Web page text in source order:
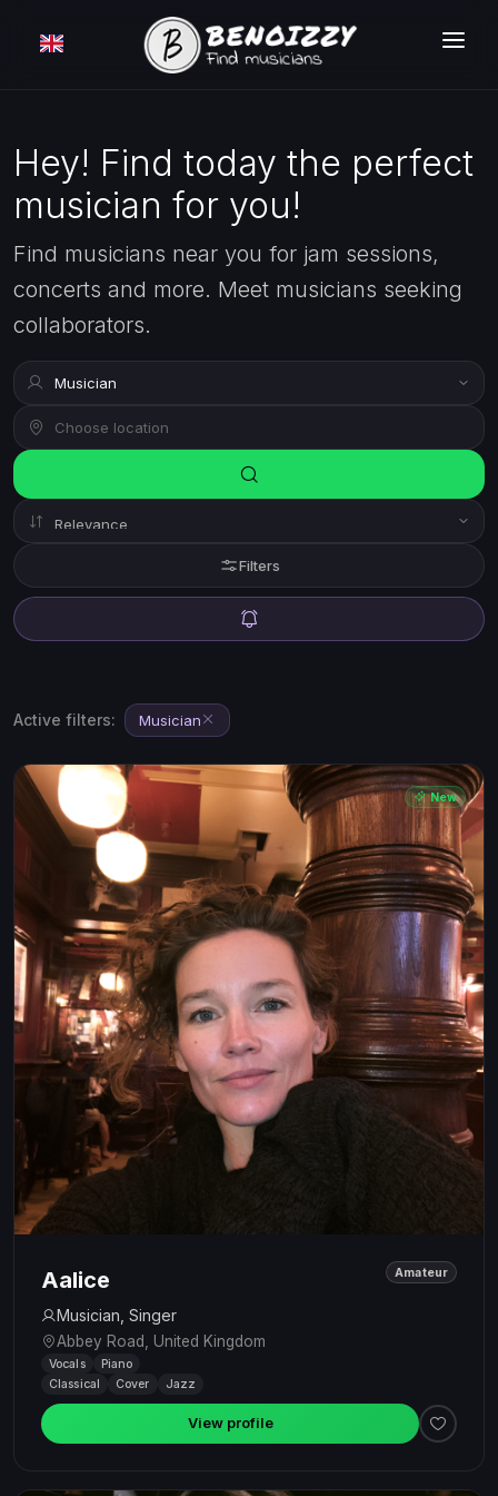
SEARCH
CLASSIFIEDS
PRICING
LOGIN
Hey! Find today the perfect
musician for you!
Find musicians near you for jam sessions,
concerts and more. Meet musicians seeking
collaborators.
Filters
Active filters: Musician
New
Aalice
Musician, Singer
Abbey Road, United Kingdom
Amateur
Vocals
Piano
Classical
Cover Jazz
View profile